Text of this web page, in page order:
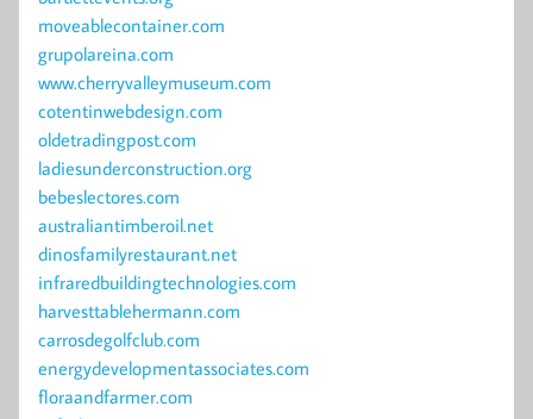
moveablecontainer.com
grupolareina.com
www.cherryvalleymuseum.com
cotentinwebdesign.com
oldetradingpost.com
ladiesunderconstruction.org
bebeslectores.com
australiantimberoil.net
dinosfamilyrestaurant.net
infraredbuildingtechnologies.com
harvesttablehermann.com
carrosdegolfclub.com
energydevelopmentassociates.com
floraandfarmer.com